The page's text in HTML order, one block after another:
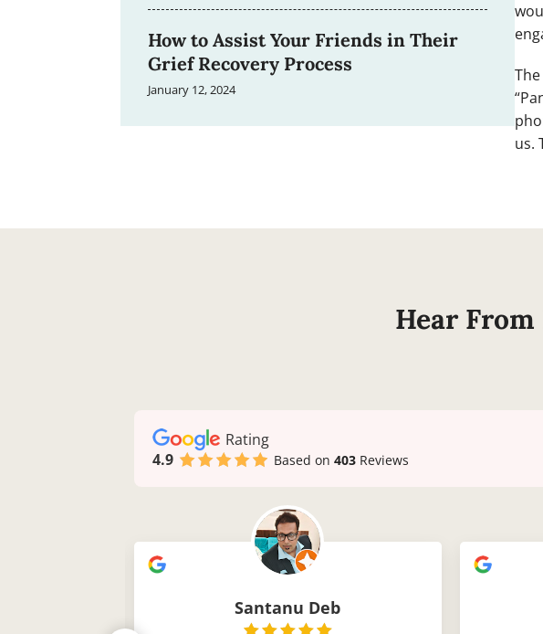
How to Assist Your Friends in Their
Grief Recovery Process
January 12, 2024
us.
Hear From
Rating
4.9
Based on 403 Reviews
Santanu Deb